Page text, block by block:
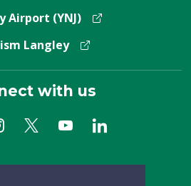
Airport (YNJ)
Langley
with us